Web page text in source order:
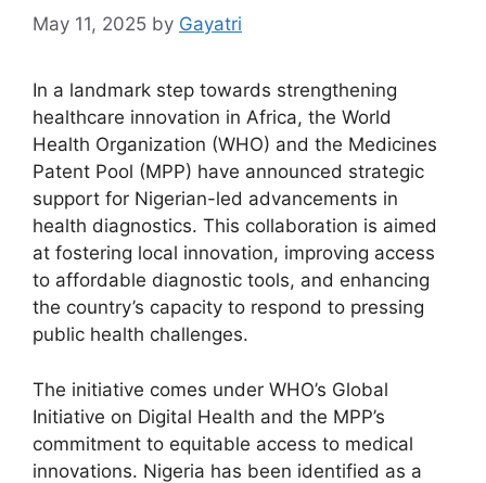
May 11, 2025 by Gayatri
In a landmark step towards strengthening
healthcare innovation in Africa, the World
Health Organization (WHO) and the Medicines
Patent Pool (MPP) have announced strategic
support for Nigerian-led advancements in
health diagnostics. This collaboration is aimed
at fostering local innovation, improving access
to affordable diagnostic tools, and enhancing
the country’s capacity to respond to pressing
public health challenges.
The initiative comes under WHO’s Global
Initiative on Digital Health and the MPP’s
commitment to equitable access to medical
innovations. Nigeria has been identified as a